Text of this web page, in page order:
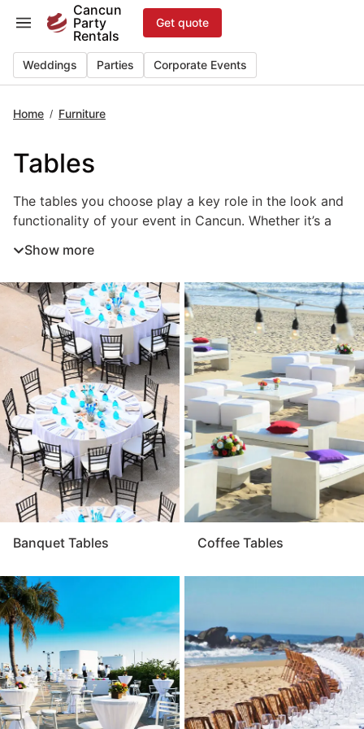
content
Cancun
Party
Rentals
Get quote
Weddings Parties Corporate Events
Home / Furniture
Tables
The tables you choose play a key role in the look and
The tables you choose play a key role in the look and
functionality of your event in Cancun. Whether it’s a
right event tables help define each space and create a
welcoming flow for guests. From elegant banquet
tables and round dining tables to cocktail and
sweetheart tables, each style serves a unique purpose
in your layout. Renting tables in Cancun ensures
professional setup, matching décor, and the flexibility
to design a cohesive environment that fits your theme.
For a beautiful and practical event setup, quality table
rentals are an essential foundation.
Show more
Banquet Tables Coffee Tables